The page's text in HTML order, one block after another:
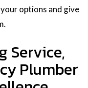
options and give
Service,
Plumber